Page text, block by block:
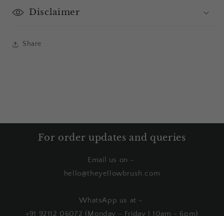
Disclaimer
Share
For order updates and queries
Email us on -
hello@theyellowbrush.com
WhatsApp us at -
+91 92112 06072 (Monday - Friday | 10am - 6pm)